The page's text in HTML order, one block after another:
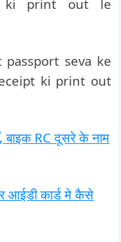
ki print out le
seva ke
ki print out
बाइक RC दूसरे के नाम
आईडी कार्ड मे कैसे